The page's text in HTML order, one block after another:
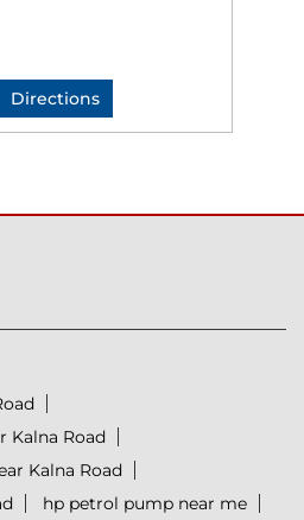
Directions
Kalna Road
Kalna Road
hp petrol pump near me